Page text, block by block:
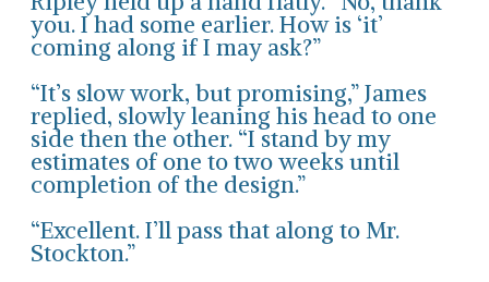
you. I had some earlier. How is ‘it’
coming along if I may ask?”
“It’s slow work, but promising,” James
replied, slowly leaning his head to one
side then the other. “I stand by my
estimates of one to two weeks until
completion of the design.”
“Excellent. I’ll pass that along to Mr.
Stockton.”